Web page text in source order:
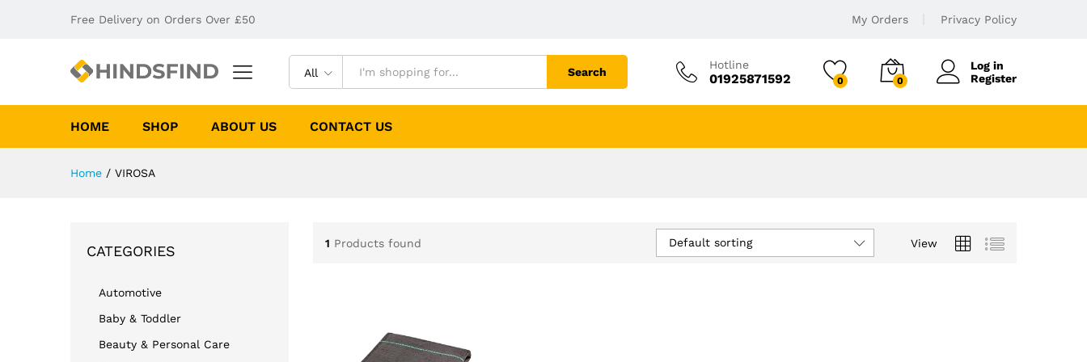
Free Delivery on Orders Over £50 My Orders Privacy Policy
All Search
Hotline
01925871592 0 0
Log in
Register
HOME SHOP ABOUT US CONTACT US
Home / VIROSA
1 Products found View
Default sorting
CATEGORIES
Automotive
Baby & Toddler
Beauty & Personal Care